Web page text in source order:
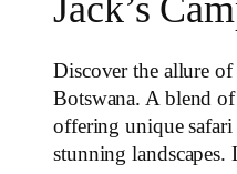
Jack’s
Discover the allure of
Botswana. A blend
offering unique safari
stunning landscapes.